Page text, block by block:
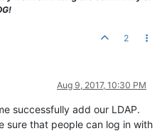
2
Aug 9, 2017, 10:30 PM
successfully add our LDAP.
sure that people can log in with